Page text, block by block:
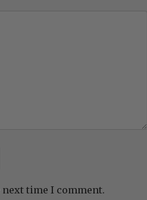
time I comment.